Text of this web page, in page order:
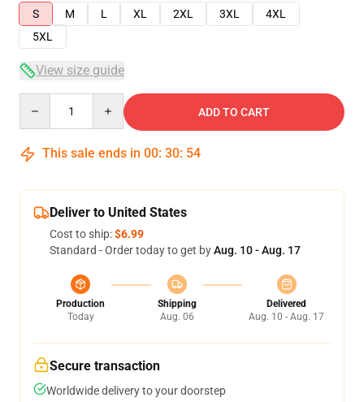
S
M L XL 2XL 3XL
4XL
5XL
View size guide
ADD TO CART
This sale ends in 00: 30: 54
Deliver to United States
Cost to ship:$6.99
Standard - Order today to get byAug. 10 - Aug. 17
Production
Today
Shipping
Aug. 06
Delivered
Aug. 10 - Aug. 17
Secure transaction
Worldwide delivery to your doorstep